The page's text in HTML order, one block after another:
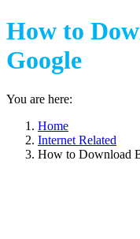
How to
Google
You are here:
Home
Internet Related
How to Download